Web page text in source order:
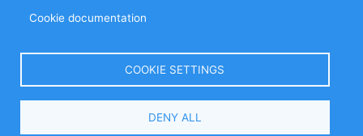
Select
Cookie documentation
COOKIE SETTINGS
DENY ALL